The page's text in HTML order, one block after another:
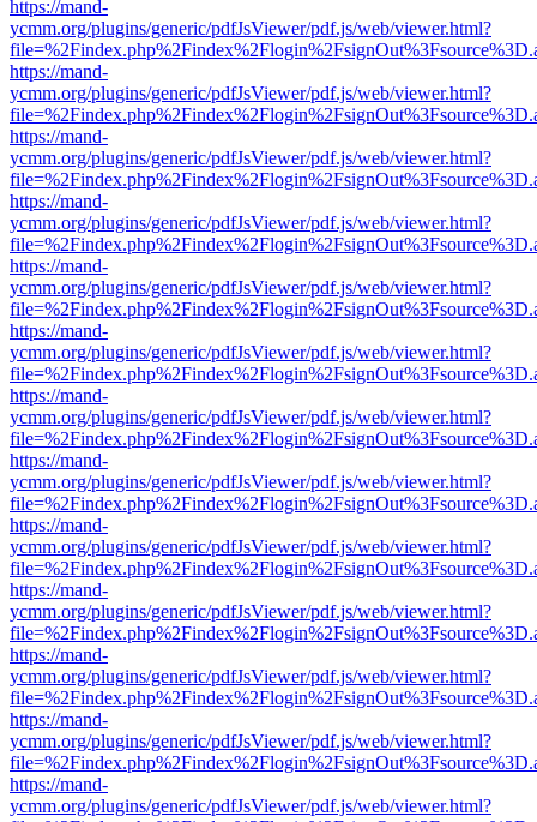
https://mand-
ycmm.org/plugins/generic/pdfJsViewer/pdf.js/web/viewer.html?
https://mand-
ycmm.org/plugins/generic/pdfJsViewer/pdf.js/web/viewer.html?
https://mand-
ycmm.org/plugins/generic/pdfJsViewer/pdf.js/web/viewer.html?
https://mand-
ycmm.org/plugins/generic/pdfJsViewer/pdf.js/web/viewer.html?
https://mand-
ycmm.org/plugins/generic/pdfJsViewer/pdf.js/web/viewer.html?
https://mand-
ycmm.org/plugins/generic/pdfJsViewer/pdf.js/web/viewer.html?
https://mand-
ycmm.org/plugins/generic/pdfJsViewer/pdf.js/web/viewer.html?
https://mand-
ycmm.org/plugins/generic/pdfJsViewer/pdf.js/web/viewer.html?
https://mand-
ycmm.org/plugins/generic/pdfJsViewer/pdf.js/web/viewer.html?
https://mand-
ycmm.org/plugins/generic/pdfJsViewer/pdf.js/web/viewer.html?
https://mand-
ycmm.org/plugins/generic/pdfJsViewer/pdf.js/web/viewer.html?
https://mand-
ycmm.org/plugins/generic/pdfJsViewer/pdf.js/web/viewer.html?
https://mand-
ycmm.org/plugins/generic/pdfJsViewer/pdf.js/web/viewer.html?